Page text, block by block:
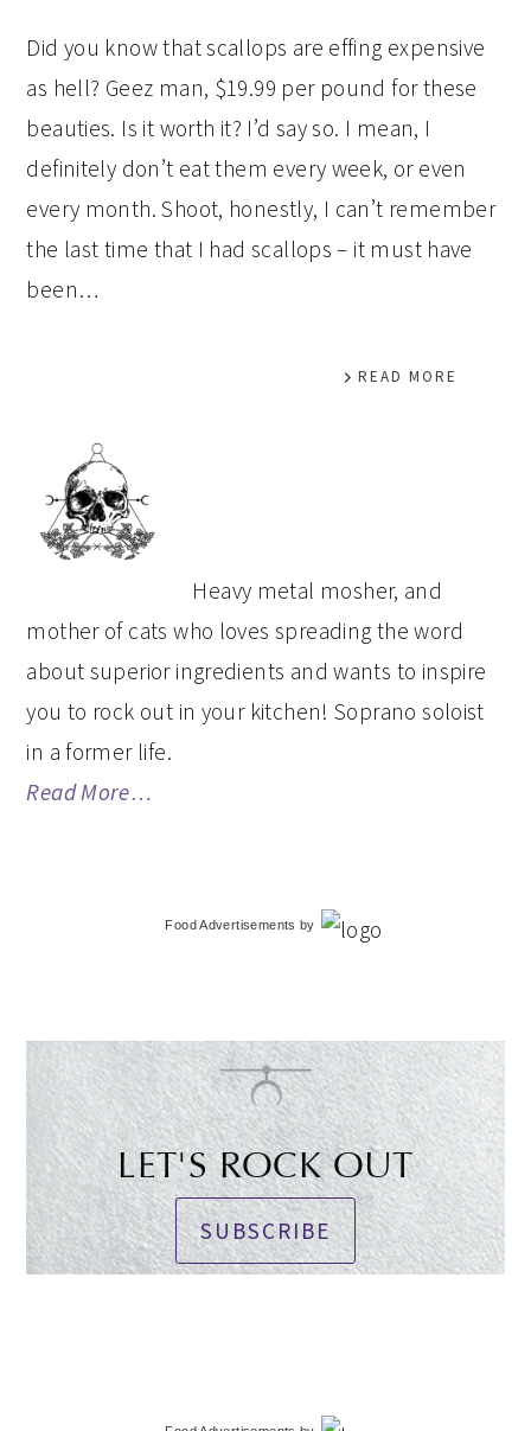
Did you know that scallops are effing expensive
as hell? Geez man, $19.99 per pound for these
beauties. Is it worth it? I’d say so. I mean, I
definitely don’t eat them every week, or even
every month. Shoot, honestly, I can’t remember
the last time that I had scallops – it must have
been…
READ MORE
PRIMARY
SIDEBAR
Heavy metal mosher, and
mother of cats who loves spreading the word
about superior ingredients and wants to inspire
you to rock out in your kitchen! Soprano soloist
in a former life.
Read More…
Food Advertisements by
LET'S ROCK OUT
SUBSCRIBE